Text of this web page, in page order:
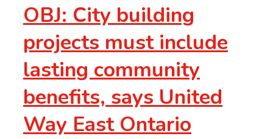
OBJ: City building
projects must include
lasting community
benefits, says United
Way East Ontario